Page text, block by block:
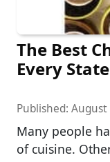
The Best
Every
Published: August
Many people
of cuisine.